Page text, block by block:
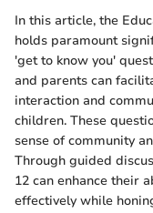
In this article, the
holds paramount
'get to know you'
and parents can
interaction and
children. These
sense of community
Through guided
12 can enhance their
effectively while